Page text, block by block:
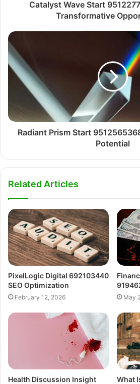
Catalyst Wave Start
Transformative
Radiant Prism Start
Potential
Related Articles
PixelLogic Digital 692103440
SEO Optimization
February 12, 2026 May
Health Discussion Insight
What